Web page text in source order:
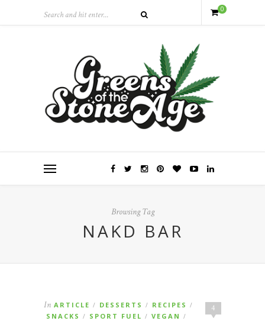
0
Browsing Tag
NAKD BAR
4
In ARTICLE / DESSERTS / RECIPES /
SNACKS / SPORT FUEL / VEGAN /